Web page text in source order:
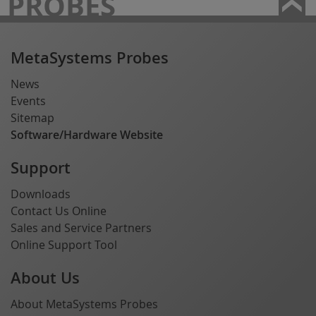
MetaSystems Probes
News
Events
Sitemap
Software/Hardware Website
Support
Downloads
Contact Us Online
Sales and Service Partners
Online Support Tool
About Us
About MetaSystems Probes